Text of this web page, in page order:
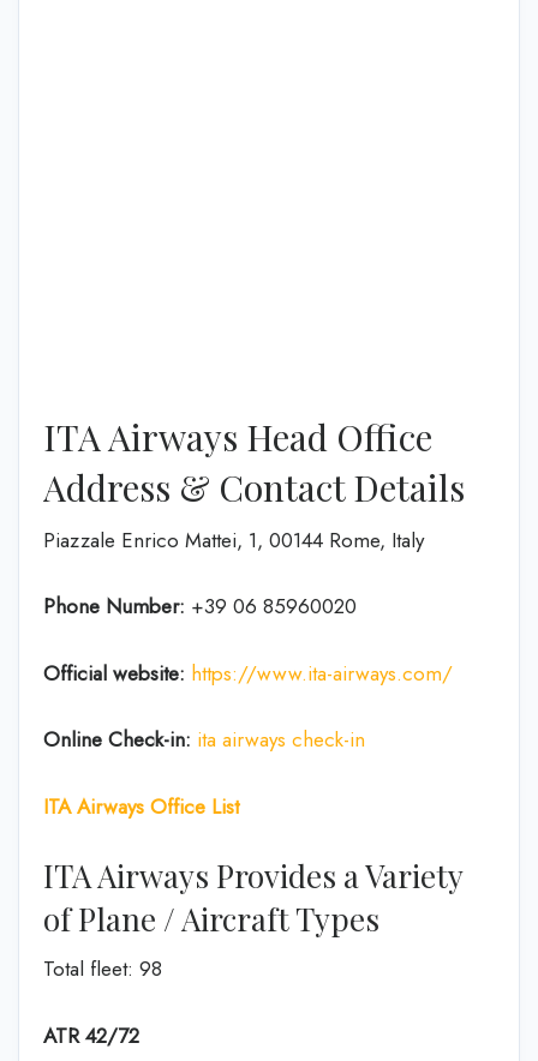
ITA Airways Head Office
Address & Contact Details
Piazzale Enrico Mattei, 1, 00144 Rome, Italy
Phone Number: +39 06 85960020
Official website: https://www.ita-airways.com/
Online Check-in: ita airways check-in
ITA Airways Office List
ITA Airways Provides a Variety
of Plane / Aircraft Types
Total fleet: 98
ATR 42/72